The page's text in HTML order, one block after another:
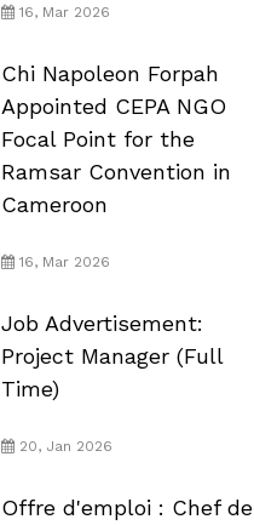
16, Mar 2026
Chi Napoleon Forpah
Appointed CEPA NGO
Focal Point for the
Ramsar Convention in
Cameroon
16, Mar 2026
Job Advertisement:
Project Manager (Full
Time)
20, Jan 2026
Offre d'emploi : Chef de